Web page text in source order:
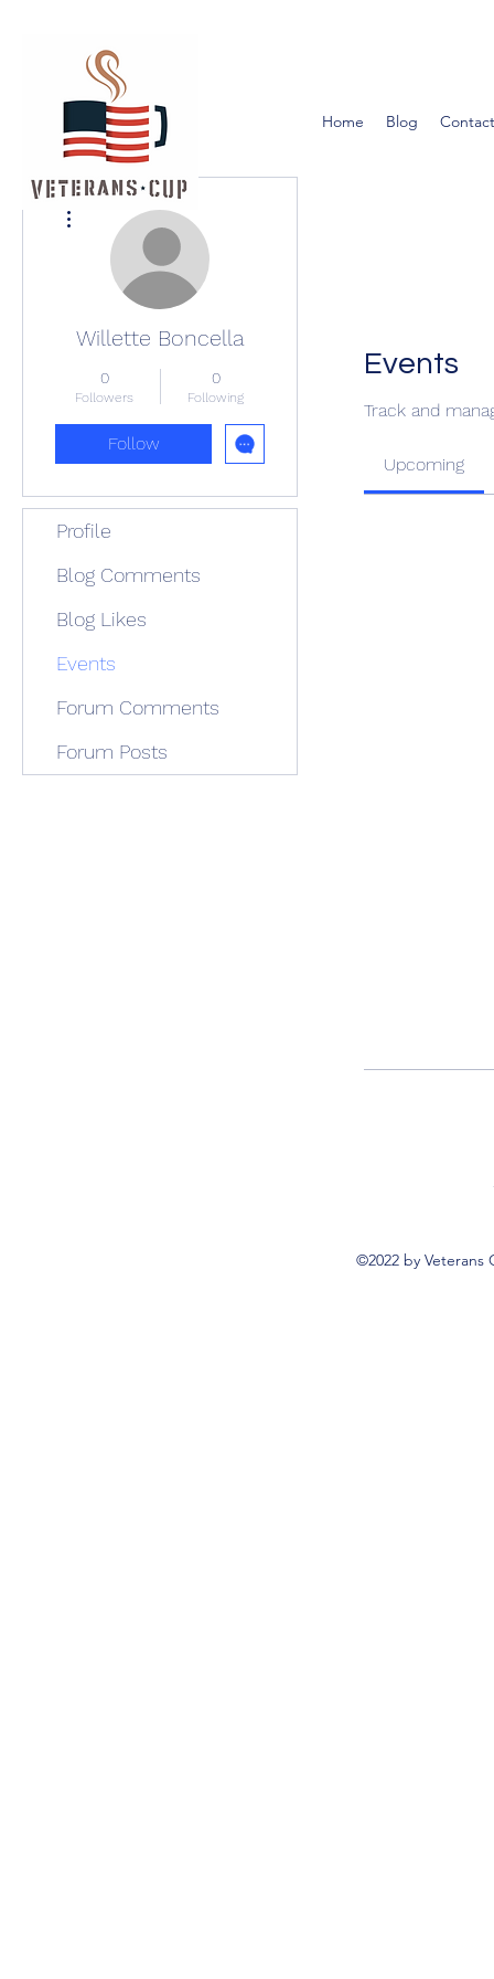
Home Blog
Events
Track and
Upcoming
Willette Boncella
0
Followers
0
Following
Follow
Profile
Blog Comments
Blog Likes
Events
Forum Comments
Forum Posts
©2022 by Veterans